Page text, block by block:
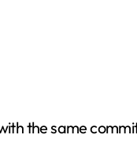
the same